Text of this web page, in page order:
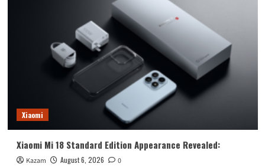
Xiaomi
Xiaomi Mi 18 Standard Edition Appearance Revealed:
Kazam August 6, 2026 0